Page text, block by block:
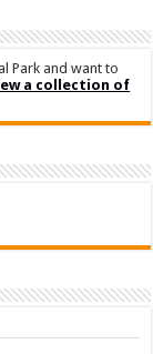
Park and want to
a collection of